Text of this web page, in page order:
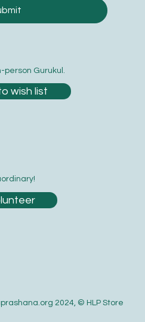
2024, © HLP Store
Gurukul.
wish list